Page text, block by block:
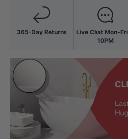
365-Day Returns
Live Chat Mon-
10PM